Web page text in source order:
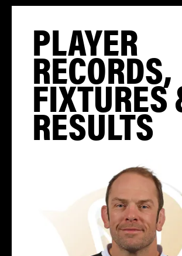
PLAYER
RECORDS,
FIXTURES
RESULTS